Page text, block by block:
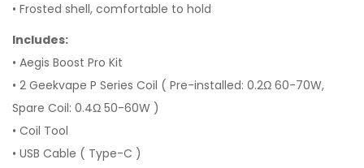
• Frosted shell, comfortable to hold
Includes:
• Aegis Boost Pro Kit
• 2 Geekvape P Series Coil ( Pre-installed: 0.2Ω 60-70W,
Spare Coil: 0.4Ω 50-60W )
• Coil Tool
• USB Cable ( Type-C )